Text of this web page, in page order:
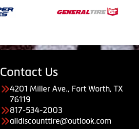
Contact Us
4201 Miller Ave., Fort Worth, TX
76119
817-534-2003
alldiscounttire@outlook.com